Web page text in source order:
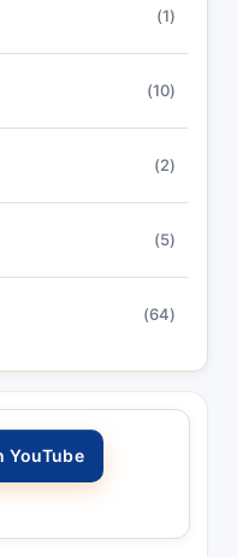
(1)
(10)
(2)
(5)
(64)
YouTube